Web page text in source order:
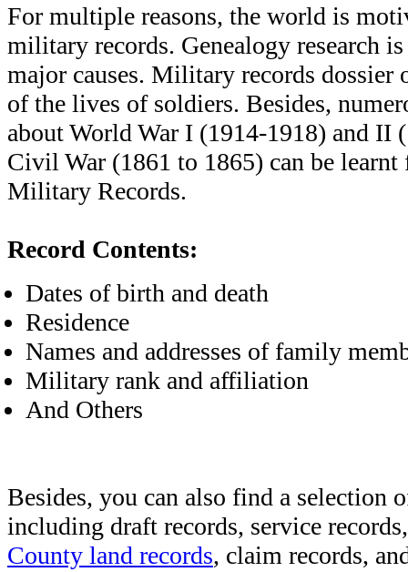
For multiple reasons, the world is
military records. Genealogy research
major causes. Military records dossier
of the lives of soldiers. Besides,
about World War I (1914-1918) and II
Civil War (1861 to 1865) can be
Military Records.
Record Contents:
Dates of birth and death
Residence
Names and addresses of family
Military rank and affiliation
And Others
Besides, you can also find a selection
including draft records, service
County land records, claim records,